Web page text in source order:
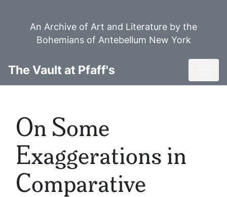
An Archive of Art and Literature by the
Bohemians of Antebellum New York
The Vault at Pfaff's
On Some
Exaggerations in
Comparative